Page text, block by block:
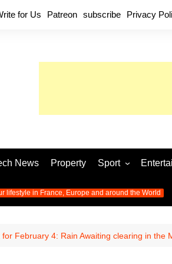
for Us Patreon subscribe Privacy
News Property Sport
Football
Olympic Games
latest news from the
Music
lifestyle in France, Europe and around the World
February 4: Rain Awaiting clearing in the